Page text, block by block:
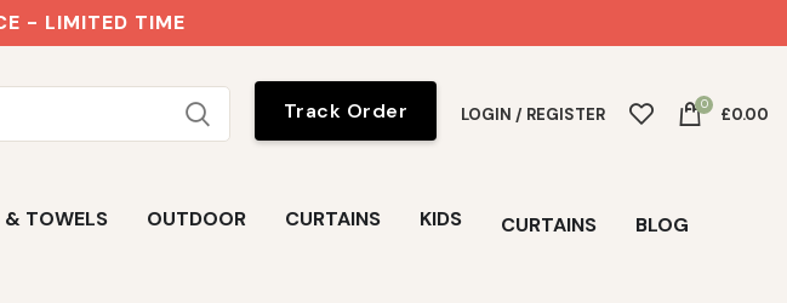
- LIMITED TIME
Track Order LOGIN / REGISTER 0 £0.00
& TOWELS OUTDOOR CURTAINS KIDS CURTAINS BLOG